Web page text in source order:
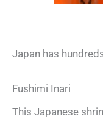
Japan has
Fushimi Inari
This Japanese